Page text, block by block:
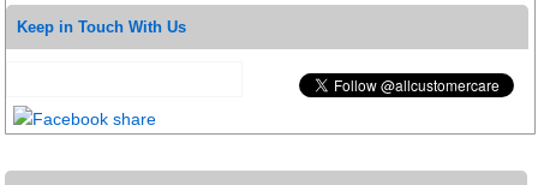
Keep in Touch With Us